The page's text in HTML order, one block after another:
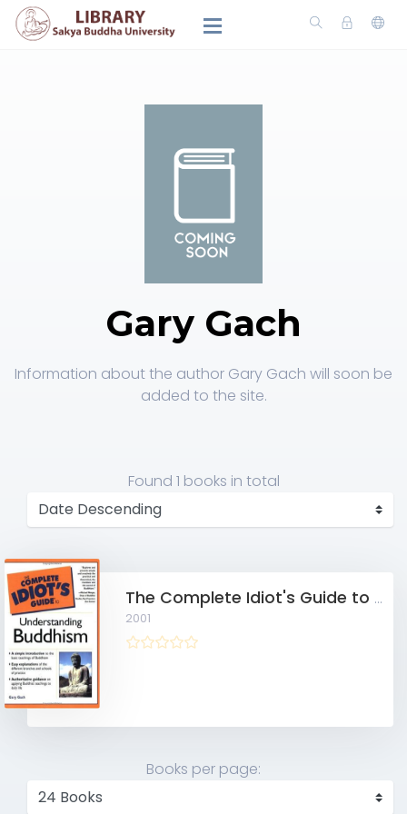
Gary Gach
Information about the author Gary Gach will soon be
added to the site.
Found 1 books in total
The Complete Idiot's Guide to Understanding Buddhism
2001
Books per page: